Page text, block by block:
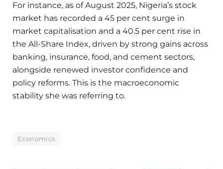
For instance, as of August 2025, Nigeria’s stock
market has recorded a 45 per cent surge in
market capitalisation and a 40.5 per cent rise in
the All-Share Index, driven by strong gains across
banking, insurance, food, and cement sectors,
alongside renewed investor confidence and
policy reforms. This is the macroeconomic
stability she was referring to.
Economics